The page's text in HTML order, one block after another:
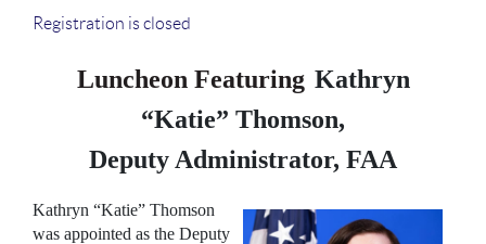
Registration is closed
Luncheon Featuring Kathryn
“Katie” Thomson,
Deputy Administrator, FAA
Kathryn “Katie” Thomson
was appointed as the Deputy